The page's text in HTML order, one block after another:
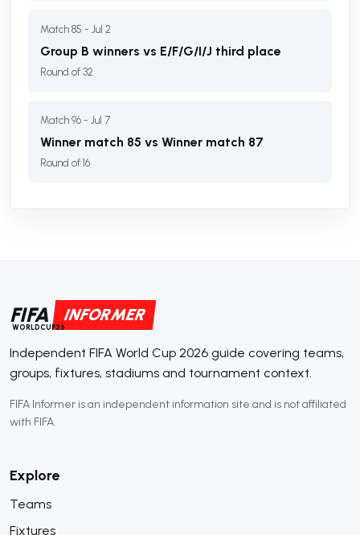
Match 85 - Jul 2
Group B winners vs E/F/G/I/J third place
Round of 32
Match 96 - Jul 7
Winner match 85 vs Winner match 87
Round of 16
FIFA INFORMER
WORLDCUP26
Independent FIFA World Cup 2026 guide covering teams,
groups, fixtures, stadiums and tournament context.
FIFA Informer is an independent information site and is not affiliated
with FIFA.
Explore
Teams
Fixtures